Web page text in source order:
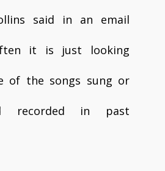
said in an email
it is just looking
of the songs sung or
recorded in past